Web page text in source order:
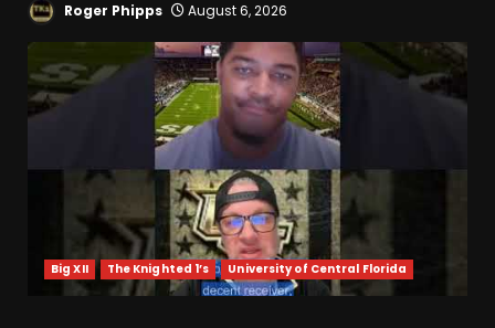
Roger Phipps August 6, 2026
Big XII The Knighted 1’s University of Central Florida